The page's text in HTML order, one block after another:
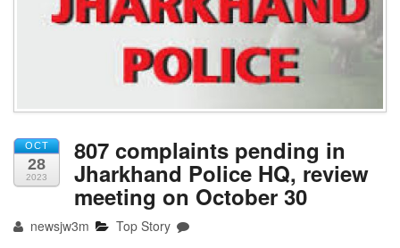
OCT
28
2023
807 complaints pending in
Jharkhand Police HQ, review
meeting on October 30
newsjw3m Top Story